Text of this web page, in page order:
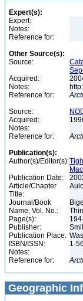
Expert(s):
Expert:
Notes:
Reference for:
Other Source(s):
Source:
Acquired:
Notes:
Reference for:
Source:
Acquired:
Notes:
Reference for:
Publication(s):
Author(s)/Editor(s):
Publication Date:
Article/Chapter
Title:
Journal/Book
Name, Vol. No.:
Page(s):
Publisher:
Publication Place:
ISBN/ISSN:
1-
Notes:
Reference for:
Geographic